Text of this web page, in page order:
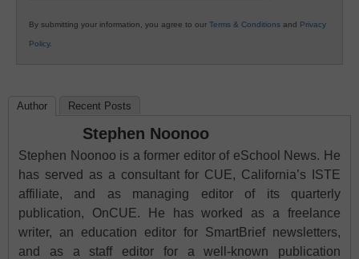
By submitting your information, you agree to our Terms & Conditions and Privacy
Policy.
Author Recent Posts
Stephen Noonoo
Stephen Noonoo is a former editor of eSchool News. He
has served as a consultant for CUE, California’s ISTE
affiliate, and as managing editor of its quarterly
publication, OnCUE. He has worked as a freelance
writer, an education editor for SmartBrief newsletters,
and as a staff editor for a well-known publication